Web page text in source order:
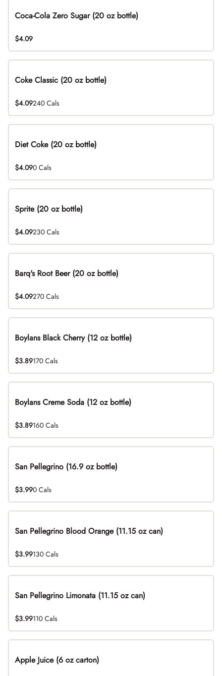
Coca-Cola Zero Sugar (20 oz bottle)
$4.09
Coke Classic (20 oz bottle)
$4.09240 Cals
Diet Coke (20 oz bottle)
$4.090 Cals
Sprite (20 oz bottle)
$4.09230 Cals
Barq's Root Beer (20 oz bottle)
$4.09270 Cals
Boylans Black Cherry (12 oz bottle)
$3.89170 Cals
Boylans Creme Soda (12 oz bottle)
$3.89160 Cals
San Pellegrino (16.9 oz bottle)
$3.990 Cals
San Pellegrino Blood Orange (11.15 oz can)
$3.99130 Cals
San Pellegrino Limonata (11.15 oz can)
$3.99110 Cals
Apple Juice (6 oz carton)